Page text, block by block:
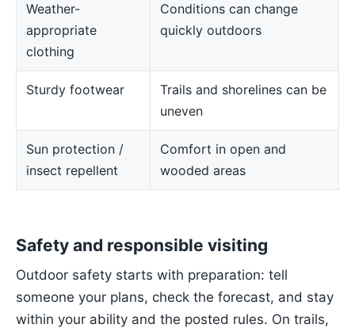
Weather-
appropriate
clothing
Conditions can change
quickly outdoors
Sturdy footwear
Trails and shorelines can be
uneven
Sun protection /
insect repellent
Comfort in open and
wooded areas
Safety and responsible visiting
Outdoor safety starts with preparation: tell
someone your plans, check the forecast, and stay
within your ability and the posted rules. On trails,